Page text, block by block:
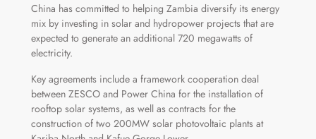
China has committed to helping Zambia diversify its energy
mix by investing in solar and hydropower projects that are
expected to generate an additional 720 megawatts of
electricity.
Key agreements include a framework cooperation deal
between ZESCO and Power China for the installation of
rooftop solar systems, as well as contracts for the
construction of two 200MW solar photovoltaic plants at